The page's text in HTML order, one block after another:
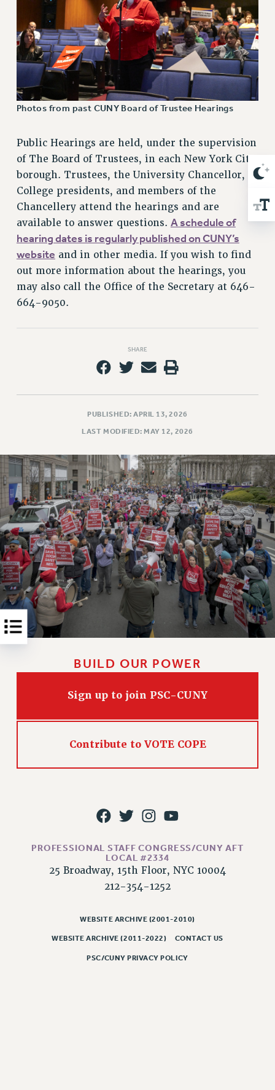
PAST BUDGET CAMPAIGNS
DEFEND THE SOCIAL SAFETY NET
FEDERAL FIGHTBACK
ACADEMIC FREEDOM
IMMIGRANT SOLIDARITY
SEXUALITY AND GENDER
CONTRIBUTE TO THE PSC ACTION FUND
ADJUNCT VISIBILITY
ENVIRONMENTAL JUSTICE
ANTI-BULLYING
SAFE AND HEALTHY WORKPLACES
RESOURCES FOR PSC CHAPTER CHAIRS
RESOLUTIONS
News & Events
THIS WEEK IN THE PSC
PARTY/SOCIAL
RALLY
TRAINING
CUNY BOARD OF TRUSTEES HEARINGS
Rights
RIGHTS
FACULTY AND STAFF RIGHTS
RIGHTS UNDER CONTRACT – CUNY
THE GRIEVANCE PROCESS
IF YOU ARE BEING DISCIPLINED
RIGHTS UNDER LAW
CLT RIGHTS AND BENEFITS
LIBRARY FACULTY RIGHTS AND BENEFITS
PART-TIMER RIGHTS & BENEFITS
RIGHTS UNDER CONTRACT – RF
HEALTH AND SAFETY
Benefits
DOCTORAL EMPLOYEES HEALTH BENEFITS
Photos from past CUNY Board of Trustee Hearings
Public Hearings are held, under the supervision
of The Board of Trustees, in each New York City
borough. Trustees, the University Chancellor,
College presidents, and members of the
Chancellery attend the hearings and are
available to answer questions. A schedule of
hearing dates is regularly published on CUNY’s
website and in other media. If you wish to find
out more information about the hearings, you
may also call the Office of the Secretary at 646-
664-9050.
SHARE
PUBLISHED: APRIL 13, 2026
LAST MODIFIED: MAY 12, 2026
BUILD OUR POWER
Sign up to join PSC-CUNY
Contribute to VOTE COPE
PROFESSIONAL STAFF CONGRESS/CUNY AFT
LOCAL #2334
25 Broadway, 15th Floor, NYC 10004
212-354-1252
WEBSITE ARCHIVE (2001-2010)
WEBSITE ARCHIVE (2011-2022) CONTACT US
PSC/CUNY PRIVACY POLICY